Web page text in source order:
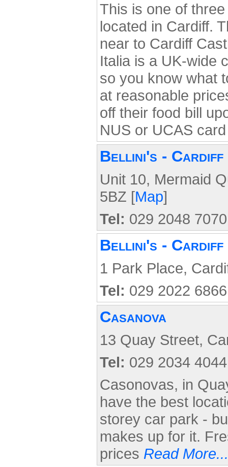
This is one of
located in Cardiff.
near to Cardiff
Italia is a UK-wide
so you know what
at reasonable
off their food bill
NUS or UCAS
Bellini's - Cardiff
Unit 10, Mermaid
5BZ [Map]
Tel: 029 2048 7070
Bellini's - Cardiff
1 Park Place,
Tel: 029 2022 6866
Casanova
13 Quay Street,
Tel: 029 2034 4044
Casonovas, in
have the best
storey car park -
makes up for it.
prices Read More...